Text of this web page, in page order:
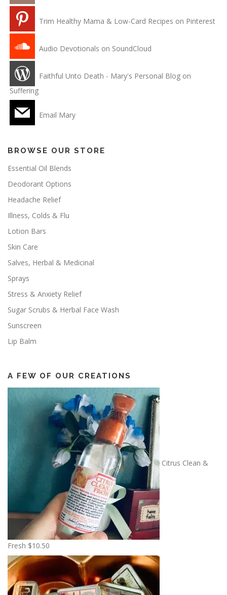
Trim Healthy Mama & Low-Card Recipes on Pinterest
Audio Devotionals on SoundCloud
Faithful Unto Death - Mary's Personal Blog on
Suffering
Email Mary
BROWSE OUR STORE
Essential Oil Blends
Deodorant Options
Headache Relief
Illness, Colds & Flu
Lotion Bars
Skin Care
Salves, Herbal & Medicinal
Sprays
Stress & Anxiety Relief
Sugar Scrubs & Herbal Face Wash
Sunscreen
Lip Balm
A FEW OF OUR CREATIONS
Citrus Clean &
Fresh $10.50